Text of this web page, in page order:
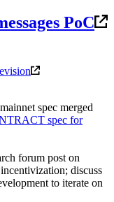
PoC
spec merged
spec for
forum post on
discuss
to iterate on